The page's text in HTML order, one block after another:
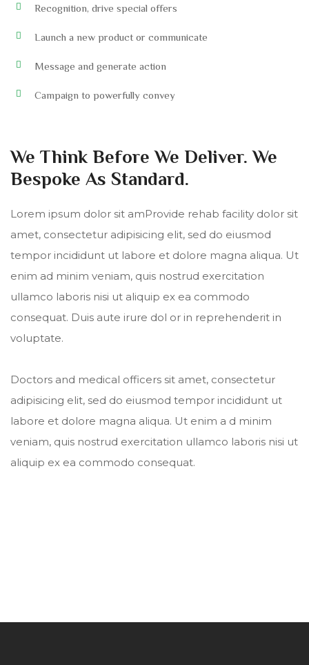
Recognition, drive special offers
Launch a new product or communicate
Message and generate action
Campaign to powerfully convey
We Think Before We Deliver. We
Bespoke As Standard.
Lorem ipsum dolor sit amProvide rehab facility dolor sit
amet, consectetur adipisicing elit, sed do eiusmod
tempor incididunt ut labore et dolore magna aliqua. Ut
enim ad minim veniam, quis nostrud exercitation
ullamco laboris nisi ut aliquip ex ea commodo
consequat. Duis aute irure dol or in reprehenderit in
voluptate.
Doctors and medical officers sit amet, consectetur
adipisicing elit, sed do eiusmod tempor incididunt ut
labore et dolore magna aliqua. Ut enim a d minim
veniam, quis nostrud exercitation ullamco laboris nisi ut
aliquip ex ea commodo consequat.